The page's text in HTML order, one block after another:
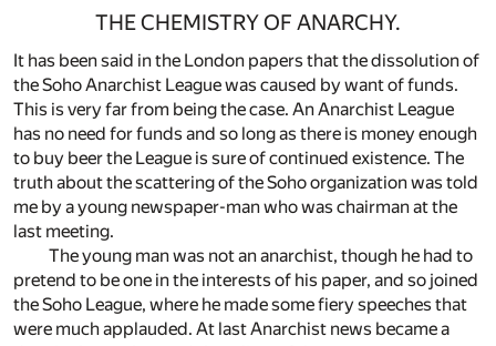
THE CHEMISTRY OF ANARCHY.
It has been said in the London papers that the dissolution of
the Soho Anarchist League was caused by want of funds.
This is very far from being the case. An Anarchist League
has no need for funds and so long as there is money enough
to buy beer the League is sure of continued existence. The
truth about the scattering of the Soho organization was told
me by a young newspaper-man who was chairman at the
last meeting.
The young man was not an anarchist, though he had to
pretend to be one in the interests of his paper, and so joined
the Soho League, where he made some fiery speeches that
were much applauded. At last Anarchist news became a